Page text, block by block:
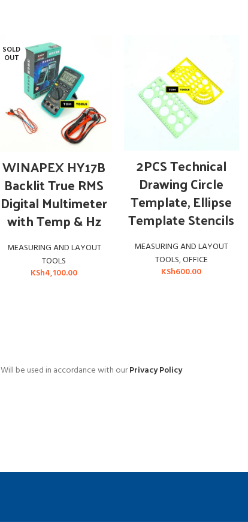
SOLD
OUT
OUT OF STOCK
WINAPEX HY17B
Backlit True RMS
Digital Multimeter
with Temp & Hz
MEASURING AND LAYOUT
TOOLS
KSh4,100.00
2PCS Technical
Drawing Circle
Template, Ellipse
Template Stencils
MEASURING AND LAYOUT
TOOLS,OFFICE
KSh600.00
Will be used in accordance with ourPrivacy Policy